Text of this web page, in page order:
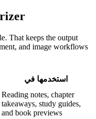
That keeps the output
and image workflows
استخدمها في
Reading notes, chapter
takeaways, study guides,
and book previews